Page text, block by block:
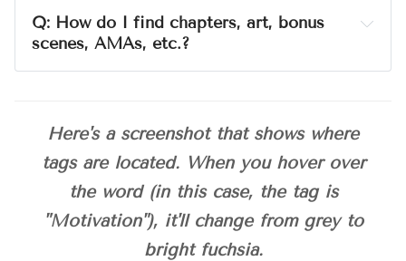
aren’t currently
Q: How do I find chapters, art, bonus
scenes, AMAs, etc.?
A: tags
tags
1. Click any tag at the top of a post
I'll post a
screenshot below this answer box.
Here's a screenshot that shows where
tags are located. When you hover over
the word (in this case, the tagis
"Motivation"), it'll change from grey to
bright fuchsia.